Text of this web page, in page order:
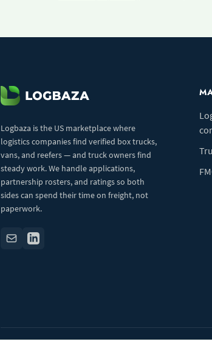
Logbaza is the US marketplace where
logistics companies find verified box trucks,
vans, and reefers — and truck owners find
steady work. We handle applications,
partnership rosters, and ratings so both
sides can spend their time on freight, not
paperwork.